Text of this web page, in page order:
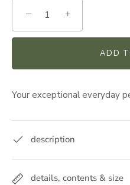
− +
ADD
Your exceptional everyday
description
details, contents & size